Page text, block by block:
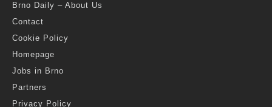
Brno Daily – About Us
Contact
Cookie Policy
Homepage
Jobs in Brno
Partners
Privacy Policy